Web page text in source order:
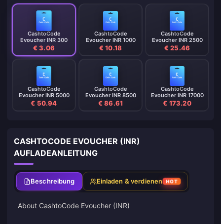
CashtoCode
Evoucher INR 300
€ 3.06
CashtoCode
Evoucher INR 1000
€ 10.18
CashtoCode
Evoucher INR 2500
€ 25.46
CashtoCode
Evoucher INR 5000
€ 50.94
CashtoCode
Evoucher INR 8500
€ 86.61
CashtoCode
Evoucher INR 17000
€ 173.20
CASHTOCODE EVOUCHER (INR)
AUFLADEANLEITUNG
Beschreibung Einladen & verdienen HOT
About CashtoCode Evoucher (INR)